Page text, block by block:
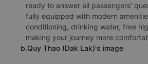
ready to answer all passengers'
fully equipped with modern
conditioning, drinking water, free
making your journey more
b.Quy Thao (Dak Lak)'s image